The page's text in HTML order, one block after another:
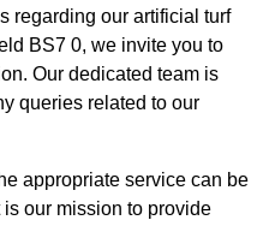
regarding our artificial turf
BS7 0, we invite you to
Our dedicated team is
queries related to our
appropriate service can be
our mission to provide